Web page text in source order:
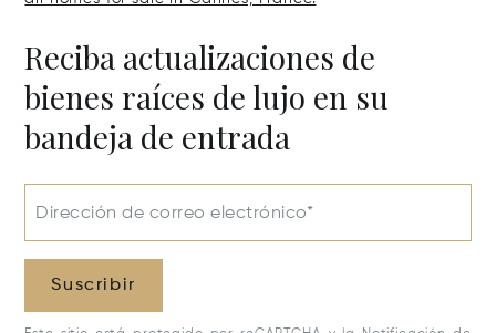
Reciba actualizaciones de
bienes raíces de lujo en su
bandeja de entrada
Dirección de correo electrónico*
Suscribir